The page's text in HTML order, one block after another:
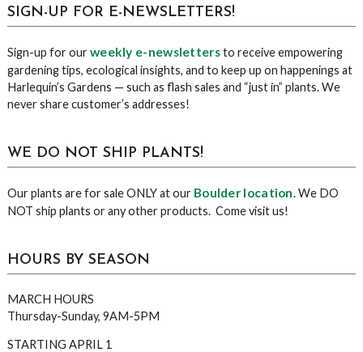
sidebar
Blog
SIGN-UP FOR E-NEWSLETTERS!
Sign-up for ourweekly e-newslettersto receive empowering
gardening tips, ecological insights, and to keep up on happenings at
Harlequin’s Gardens — such as flash sales and “just in” plants. We
never share customer’s addresses!
WE DO NOT SHIP PLANTS!
Our plants are for sale ONLY at our Boulder location. We DO
NOT ship plants or any other products. Come visit us!
HOURS BY SEASON
MARCH HOURS
Thursday-Sunday, 9AM-5PM
STARTING APRIL 1